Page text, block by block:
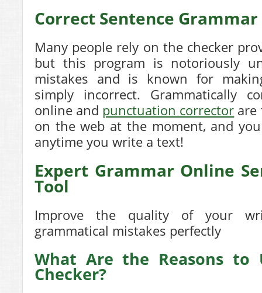
Correct Sentence
Many people rely on the checker
but this program is notoriously
mistakes and is known for
simply incorrect. Grammatically
online and punctuation corrector are
on the web at the moment, and
anytime you write a text!
Expert Grammar Online
Tool
Improve the quality of your
grammatical mistakes perfectly
What Are the Reasons to
Checker?